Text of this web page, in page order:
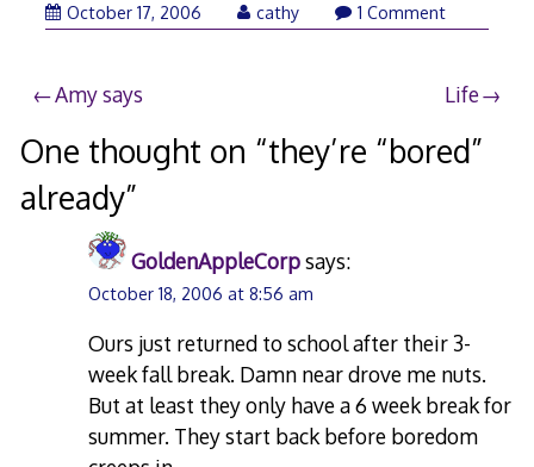
October 17, 2006
cathy 1 Comment
Post
navigation
Amy says Life
One thought on “they’re “bored”
already”
GoldenAppleCorpsays:
October 18, 2006 at 8:56 am
Ours just returned to school after their 3-
week fall break. Damn near drove me nuts.
But at least they only have a 6 week break for
summer. They start back before boredom